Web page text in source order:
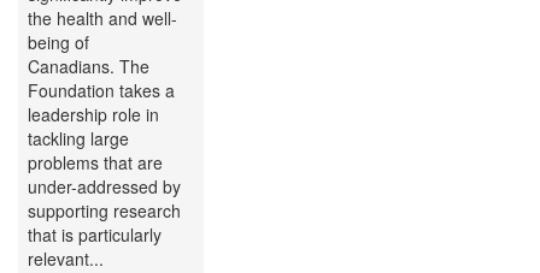
the health and well-
being of
Canadians. The
Foundation takes a
leadership role in
tackling large
problems that are
under-addressed by
supporting research
that is particularly
relevant...